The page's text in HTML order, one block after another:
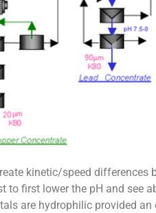
kinetic/speed
to first lower the pH and see
are hydrophilic provided an